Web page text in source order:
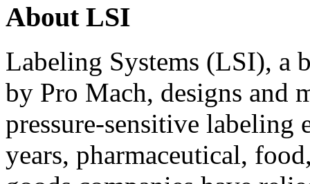
About LSI
Labeling Systems (LSI), a
by Pro Mach, designs and
pressure-sensitive labeling
years, pharmaceutical,